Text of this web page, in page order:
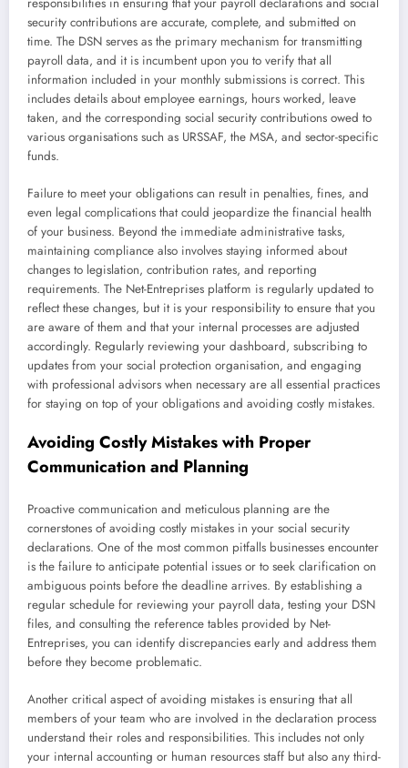
responsibilities in ensuring that your payroll declarations and social
security contributions are accurate, complete, and submitted on
time. The DSN serves as the primary mechanism for transmitting
payroll data, and it is incumbent upon you to verify that all
information included in your monthly submissions is correct. This
includes details about employee earnings, hours worked, leave
taken, and the corresponding social security contributions owed to
various organisations such as URSSAF, the MSA, and sector-specific
funds.
Failure to meet your obligations can result in penalties, fines, and
even legal complications that could jeopardize the financial health
of your business. Beyond the immediate administrative tasks,
maintaining compliance also involves staying informed about
changes to legislation, contribution rates, and reporting
requirements. The Net-Entreprises platform is regularly updated to
reflect these changes, but it is your responsibility to ensure that you
are aware of them and that your internal processes are adjusted
accordingly. Regularly reviewing your dashboard, subscribing to
updates from your social protection organisation, and engaging
with professional advisors when necessary are all essential practices
for staying on top of your obligations and avoiding costly mistakes.
Avoiding Costly Mistakes with Proper
Communication and Planning
Proactive communication and meticulous planning are the
cornerstones of avoiding costly mistakes in your social security
declarations. One of the most common pitfalls businesses encounter
is the failure to anticipate potential issues or to seek clarification on
ambiguous points before the deadline arrives. By establishing a
regular schedule for reviewing your payroll data, testing your DSN
files, and consulting the reference tables provided by Net-
Entreprises, you can identify discrepancies early and address them
before they become problematic.
Another critical aspect of avoiding mistakes is ensuring that all
members of your team who are involved in the declaration process
understand their roles and responsibilities. This includes not only
your internal accounting or human resources staff but also any third-